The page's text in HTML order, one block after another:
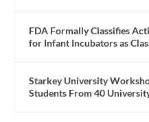
FDA Formally Classifies
for Infant Incubators as
Starkey University
Students From 40